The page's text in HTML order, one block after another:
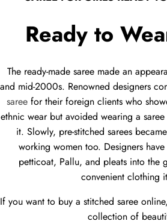
Ready to
The ready-made saree made an
and mid-2000s. Renowned designers
sareefor their foreign clients who
ethnic wear but avoided wearing a
it. Slowly, pre-stitched sarees
working women too. Designers
petticoat, Pallu, and pleats into the
convenient clothing
If you want to buy a stitched saree
collection of